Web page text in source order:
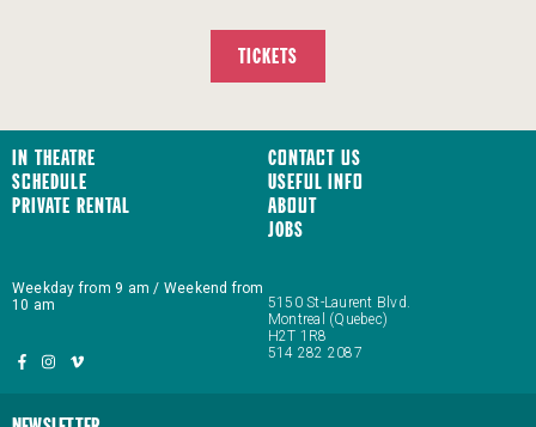
TICKETS
In Theatre
Schedule
Private Rental
Contact us
Useful Info
About
JOBS
5150 St-Laurent Blvd.
Montreal (Quebec)
H2T 1R8
514 282 2087
Weekday from 9 am / Weekend from
10 am